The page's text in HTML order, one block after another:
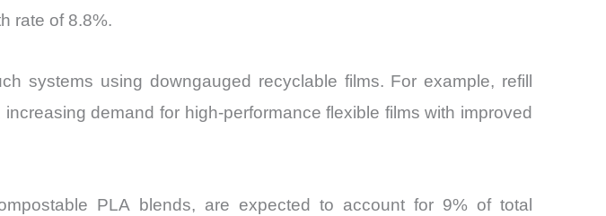
rate of 8.8%.
systems using downgauged recyclable films. For example, refill
demand for high-performance flexible films with improved
PLA blends, are expected to account for 9% of total